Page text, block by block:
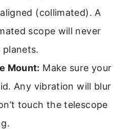
(collimated). A
scope will never
planets.
Mount: Make sure your
Any vibration will blur
touch the telescope